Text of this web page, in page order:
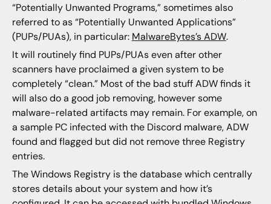
“Potentially Unwanted Programs,” sometimes also
referred to as “Potentially Unwanted Applications”
(PUPs/PUAs), in particular: MalwareBytes’s ADW.
It will routinely find PUPs/PUAs even after other
scanners have proclaimed a given system to be
completely “clean.” Most of the bad stuff ADW finds it
will also do a good job removing, however some
malware-related artifacts may remain. For example, on
a sample PC infected with the Discord malware, ADW
found and flagged but did not remove three Registry
entries.
The Windows Registry is the database which centrally
stores details about your system and how it’s